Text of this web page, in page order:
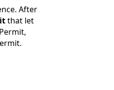
After
that let